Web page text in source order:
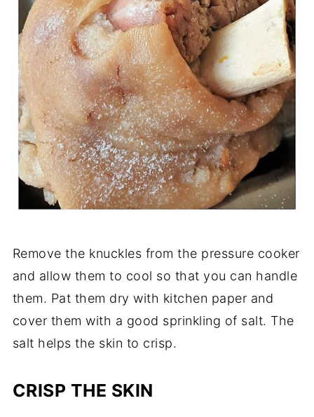
Remove the knuckles from the pressure cooker
and allow them to cool so that you can handle
them. Pat them dry with kitchen paper and
cover them with a good sprinkling of salt. The
salt helps the skin to crisp.
CRISP THE SKIN